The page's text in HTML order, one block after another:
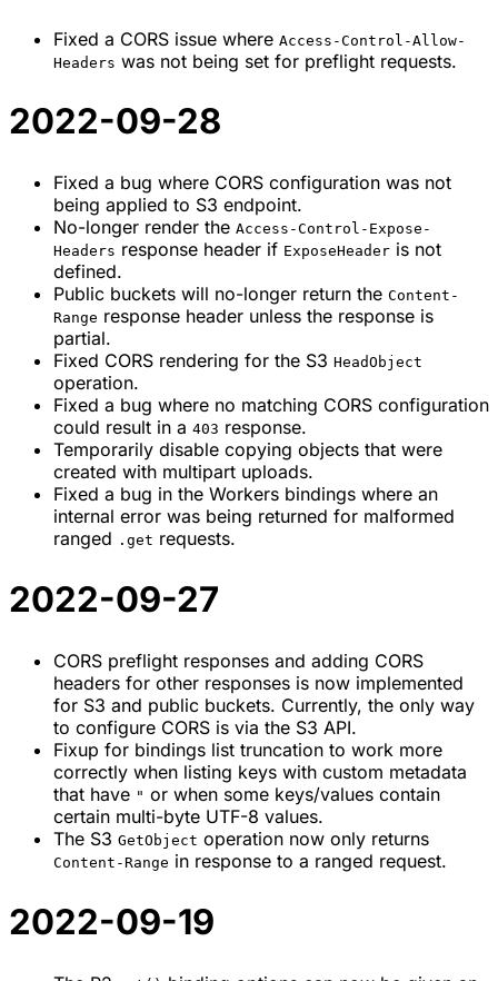
Fixed a CORS issue where Access-Control-Allow-
Headers was not being set for preflight requests.
2022-09-28
Fixed a bug where CORS configuration was not
being applied to S3 endpoint.
No-longer render the Access-Control-Expose-
Headers response header if ExposeHeader is not
defined.
Public buckets will no-longer return the Content-
Range response header unless the response is
partial.
Fixed CORS rendering for the S3 HeadObject
operation.
Fixed a bug where no matching CORS configuration
could result in a 403 response.
Temporarily disable copying objects that were
created with multipart uploads.
Fixed a bug in the Workers bindings where an
internal error was being returned for malformed
ranged .get requests.
2022-09-27
CORS preflight responses and adding CORS
headers for other responses is now implemented
for S3 and public buckets. Currently, the only way
to configure CORS is via the S3 API.
Fixup for bindings list truncation to work more
correctly when listing keys with custom metadata
that have " or when some keys/values contain
certain multi-byte UTF-8 values.
The S3 GetObject operation now only returns
Content-Range in response to a ranged request.
2022-09-19